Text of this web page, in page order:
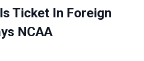
Ticket In Foreign
NCAA